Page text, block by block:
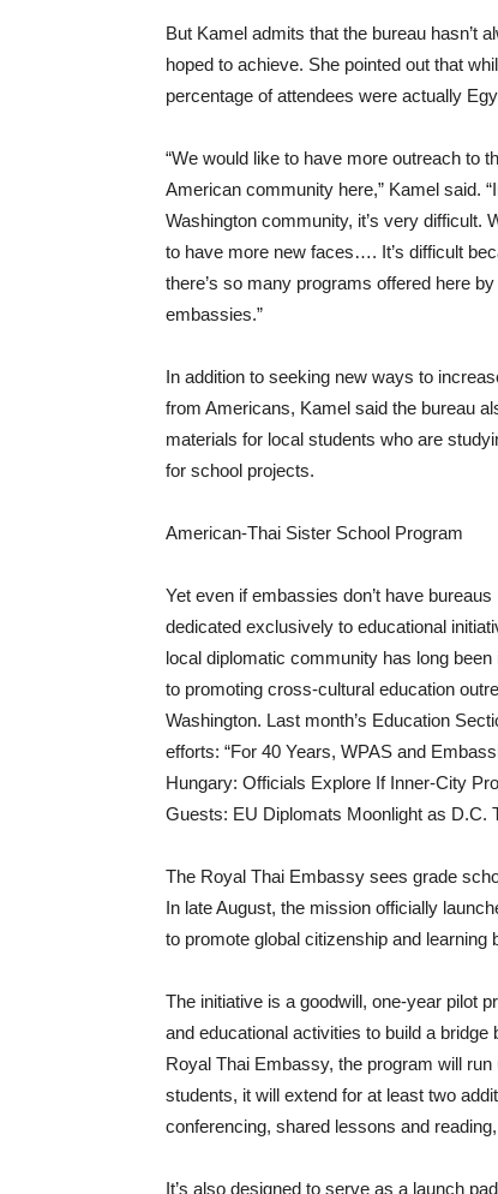
But Kamel admits that the bureau hasn’t
hoped to achieve. She pointed out that
percentage of attendees were actually
“We would like to have more outreach to
American community here,” Kamel said.
Washington community, it’s very difficult.
to have more new faces…. It’s difficult
there’s so many programs offered here
embassies.”
In addition to seeking new ways to
from Americans, Kamel said the bureau
materials for local students who are
for school projects.
American-Thai Sister School Program
Yet even if embassies don’t have bureaus
dedicated exclusively to educational
local diplomatic community has long been
to promoting cross-cultural education
Washington. Last month’s Education
efforts: “For 40 Years, WPAS and
Hungary: Officials Explore If Inner-City
Guests: EU Diplomats Moonlight as D.C.
The Royal Thai Embassy sees grade
In late August, the mission officially
to promote global citizenship and learning
The initiative is a goodwill, one-year pilot
and educational activities to build a
Royal Thai Embassy, the program will
students, it will extend for at least two
conferencing, shared lessons and
It’s also designed to serve as a launch